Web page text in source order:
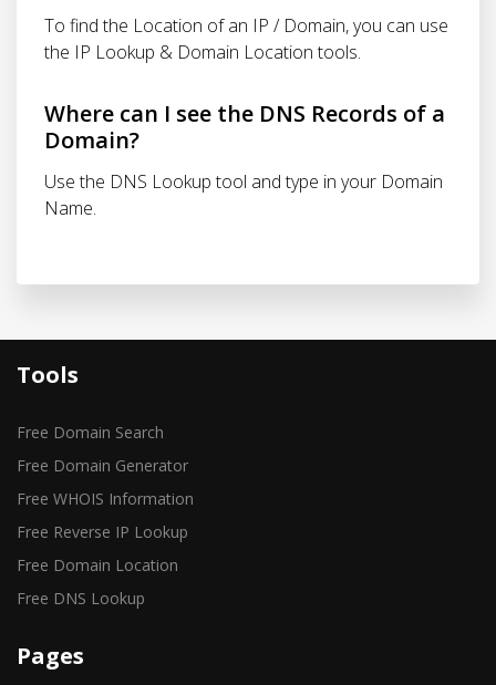
To find the Location of an IP / Domain, you can use
the IP Lookup & Domain Location tools.
Where can I see the DNS Records of a
Domain?
Use the DNS Lookup tool and type in your Domain
Name.
Tools
Free Domain Search
Free Domain Generator
Free WHOIS Information
Free Reverse IP Lookup
Free Domain Location
Free DNS Lookup
Pages